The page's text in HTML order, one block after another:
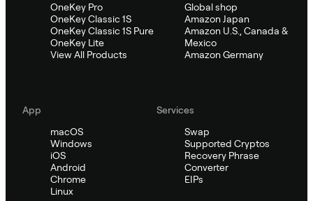
OneKey Pro
OneKey Classic 1S
OneKey Classic 1S Pure
OneKey Lite
View All Products
Global shop
Amazon Japan
Amazon U.S., Canada &
Mexico
Amazon Germany
App
macOS
Windows
iOS
Android
Chrome
Linux
Services
Swap
Supported Cryptos
Recovery Phrase
Converter
EIPs